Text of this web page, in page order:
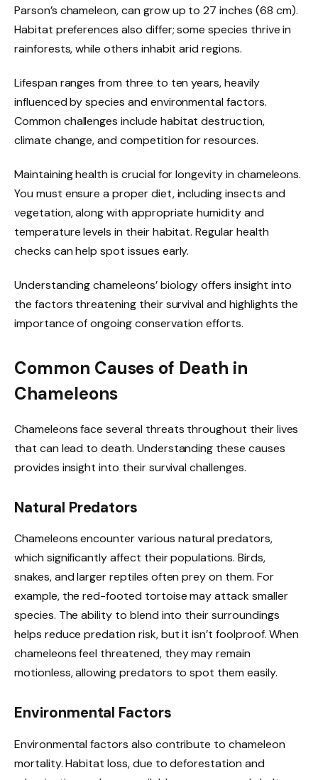
Parson’s chameleon, can grow up to 27 inches (68 cm).
Habitat preferences also differ; some species thrive in
rainforests, while others inhabit arid regions.
Lifespan ranges from three to ten years, heavily
influenced by species and environmental factors.
Common challenges include habitat destruction,
climate change, and competition for resources.
Maintaining health is crucial for longevity in chameleons.
You must ensure a proper diet, including insects and
vegetation, along with appropriate humidity and
temperature levels in their habitat. Regular health
checks can help spot issues early.
Understanding chameleons’ biology offers insight into
the factors threatening their survival and highlights the
importance of ongoing conservation efforts.
Common Causes of Death in
Chameleons
Chameleons face several threats throughout their lives
that can lead to death. Understanding these causes
provides insight into their survival challenges.
Natural Predators
Chameleons encounter various natural predators,
which significantly affect their populations. Birds,
snakes, and larger reptiles often prey on them. For
example, the red-footed tortoise may attack smaller
species. The ability to blend into their surroundings
helps reduce predation risk, but it isn’t foolproof. When
chameleons feel threatened, they may remain
motionless, allowing predators to spot them easily.
Environmental Factors
Environmental factors also contribute to chameleon
mortality. Habitat loss, due to deforestation and